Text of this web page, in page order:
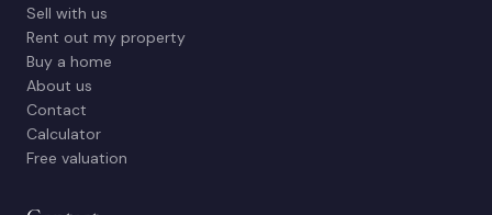
Sell with us
Rent out my property
Buy a home
About us
Contact
Calculator
Free valuation